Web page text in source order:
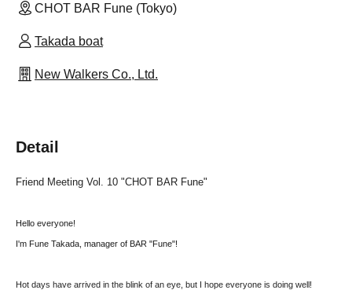
CHOT BAR Fune (Tokyo)
Takada boat
New Walkers Co., Ltd.
Detail
Friend Meeting Vol. 10 "CHOT BAR Fune"
Hello everyone!
I'm Fune Takada, manager of BAR "Fune"!
Hot days have arrived in the blink of an eye, but I hope everyone is doing well!